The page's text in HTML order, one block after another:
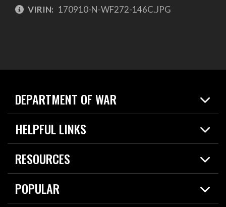
VIRIN: 170910-N-WF272-146C.JPG
DEPARTMENT OF WAR
Home
News
HELPFUL LINKS
Live Events
Today in DOW
RESOURCES
Resources
Careers
POPULAR
2026 National Defense Strategy